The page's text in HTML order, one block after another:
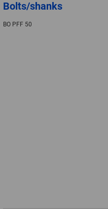
Bolts/shanks
BO PFF 50